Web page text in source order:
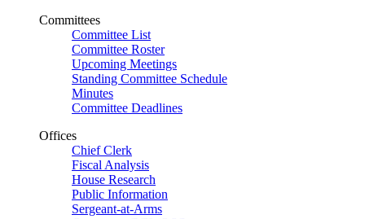
Committees
Committee List
Committee Roster
Upcoming Meetings
Standing Committee Schedule
Minutes
Committee Deadlines
Offices
Chief Clerk
Fiscal Analysis
House Research
Public Information
Sergeant-at-Arms